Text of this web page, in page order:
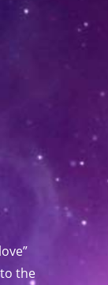
the